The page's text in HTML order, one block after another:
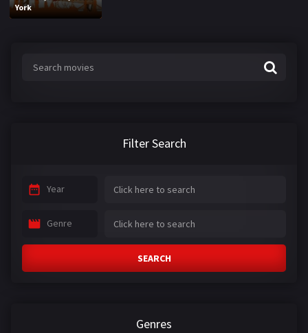
York
Filter Search
Year
Genre
SEARCH
Genres